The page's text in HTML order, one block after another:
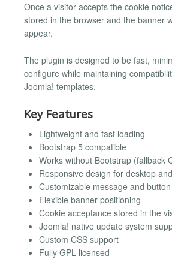
Once a visitor accepts the cookie
stored in the browser and the banner
appear.
The plugin is designed to be fast,
configure while maintaining
Joomla! templates.
Key Features
Lightweight and fast loading
Bootstrap 5 compatible
Works without Bootstrap (fallback
Responsive design for desktop
Customizable message and
Flexible banner positioning
Cookie acceptance stored in the
Joomla! native update system
Custom CSS support
Fully GPL licensed